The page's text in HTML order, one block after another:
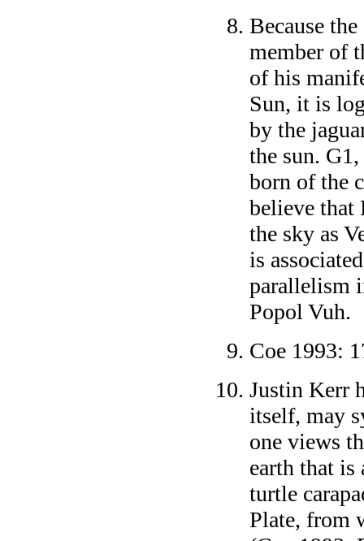
Because
member of
of his
Sun, it is
by the
the sun.
born of the
believe that
the sky as
is
parallelism
Popol Vuh.
Coe 1993:
Justin Kerr
itself, may
one views
earth that
turtle
Plate, from